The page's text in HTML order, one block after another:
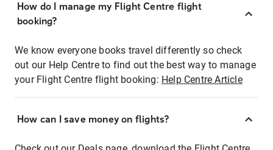
How do I manage my Flight Centre flight
booking?
We know everyone books travel differently so check
out our Help Centre to find out the best way to manage
your Flight Centre flight booking: Help Centre Article
How can I save money on flights?